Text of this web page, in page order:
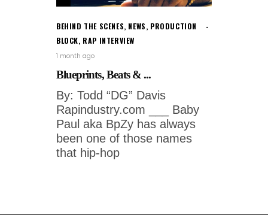
BEHIND THE SCENES, NEWS, PRODUCTION
BLOCK, RAP INTERVIEW
1 month ago
Blueprints, Beats & ...
By: Todd “DG” Davis
Rapindustry.com ___ Baby
Paul aka BpZy has always
been one of those names
that hip-hop